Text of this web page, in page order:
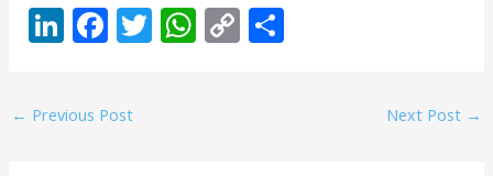
Li
e
F
b
T W C
← Previous Post Next Post →